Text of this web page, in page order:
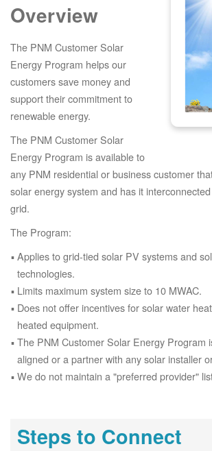
Overview
The PNM Customer Solar
Energy Program helps our
customers save money and
support their commitment to
renewable energy.
The PNM Customer Solar
Energy Program is available to
any PNM residential or business customer
solar energy system and has it
grid.
The Program:
Applies to grid-tied solar PV systems and
technologies.
Limits maximum system size to 10 MWAC.
Does not offer incentives for solar water
heated equipment.
The PNM Customer Solar Energy Program
aligned or a partner with any solar installer
We do not maintain a "preferred provider"
Steps to Connect